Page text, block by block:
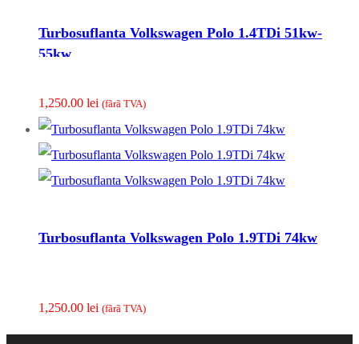
Turbosuflanta Volkswagen Polo 1.4TDi 51kw-
55kw
1,250.00 lei (fãrã TVA)
Turbosuflanta Volkswagen Polo 1.9TDi 74kw
1,250.00 lei (fãrã TVA)